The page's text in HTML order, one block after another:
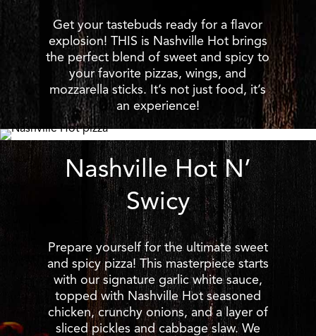
Get your tastebuds ready for a flavor
explosion! THIS is Nashville Hot brings
the perfect blend of sweet and spicy to
your favorite pizzas, wings, and
mozzarella sticks. It’s not just food, it’s
an experience!
Nashville Hot N’
Swicy
Prepare yourself for the ultimate sweet
and spicy pizza! This masterpiece starts
with our signature garlic white sauce,
topped with Nashville Hot seasoned
chicken, crunchy onions, and a layer of
sliced pickles and cabbage slaw. We